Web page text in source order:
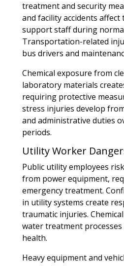
treatment and security
and facility accidents affect
support staff during
Transportation-related
bus drivers and
Chemical exposure from
laboratory materials
requiring protective
stress injuries develop
and administrative duties
periods.
Utility Worker
Public utility employees
from power equipment,
emergency treatment.
in utility systems create
traumatic injuries.
water treatment
health.
Heavy equipment and